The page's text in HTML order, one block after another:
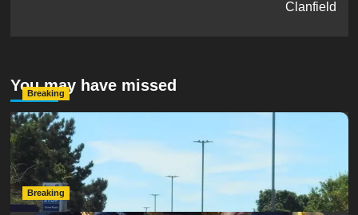
Clanfield
You may have missed
Breaking
Serious Collision Causes Major Delays on Eastern Road
as SailGP Traffic Adds to Congestion
hampshireeditor
Breaking